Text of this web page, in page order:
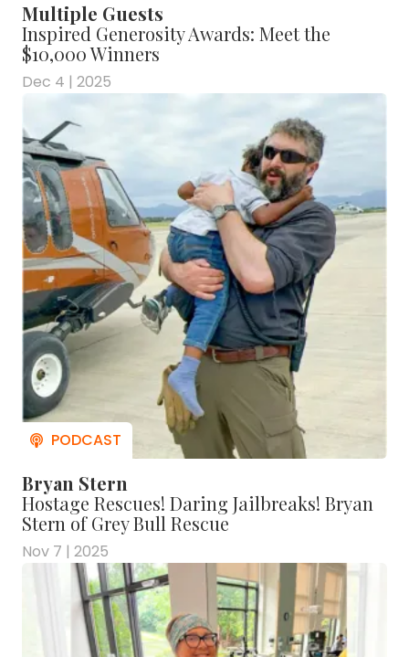
Multiple Guests
Inspired Generosity Awards: Meet the
$10,000 Winners
Dec 4 | 2025
Bryan Stern
Hostage Rescues! Daring Jailbreaks! Bryan
Stern of Grey Bull Rescue
Nov 7 | 2025